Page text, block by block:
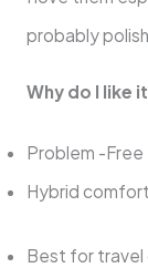
probably
Why do I like
Problem -Free
Hybrid
Best for travel